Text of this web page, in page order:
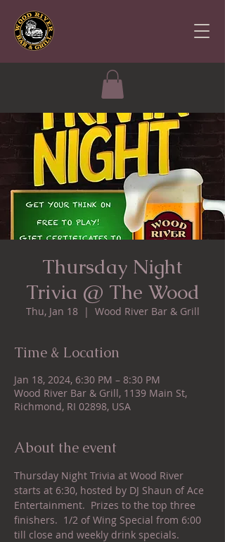
Thursday Night
Trivia @ The Wood
Thu, Jan 18
  |
Wood River Bar & Grill
Time & Location
Jan 18, 2024, 6:30 PM – 8:30 PM
Wood River Bar & Grill, 1139 Main St,
Richmond, RI 02898, USA
About the event
Thursday Night Trivia at Wood River
starts at 6:30, hosted by DJ Shaun of Ace
Entertainment.  Prizes to the top three
finishers.  1/2 of Wing Special from 6:00
till close and weekly drink specials.